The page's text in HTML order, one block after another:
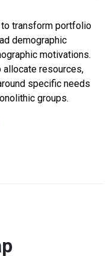
transform portfolio
demographic
motivations.
resources,
specific needs
groups.